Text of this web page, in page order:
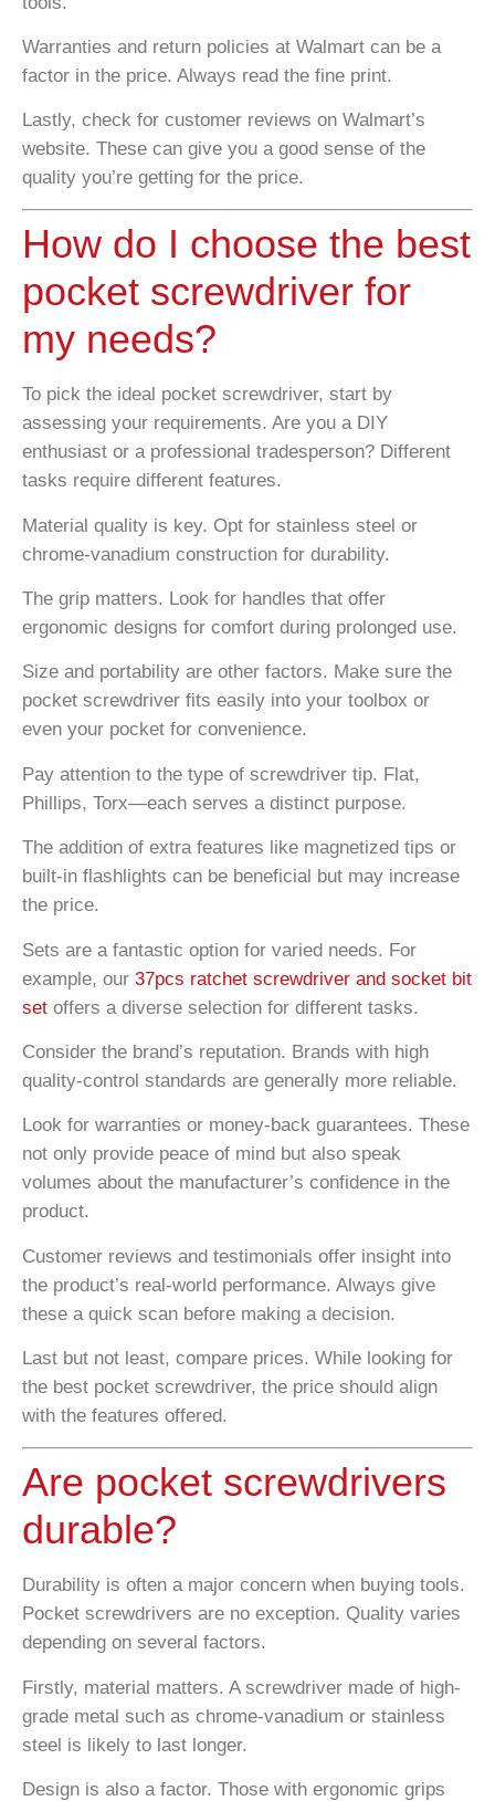
Warranties and return policies at Walmart can be a
factor in the price. Always read the fine print.
Lastly, check for customer reviews on Walmart’s
website. These can give you a good sense of the
quality you’re getting for the price.
How do I choose the best
pocket screwdriver for
my needs?
To pick the ideal pocket screwdriver, start by
assessing your requirements. Are you a DIY
enthusiast or a professional tradesperson? Different
tasks require different features.
Material quality is key. Opt for stainless steel or
chrome-vanadium construction for durability.
The grip matters. Look for handles that offer
ergonomic designs for comfort during prolonged use.
Size and portability are other factors. Make sure the
pocket screwdriver fits easily into your toolbox or
even your pocket for convenience.
Pay attention to the type of screwdriver tip. Flat,
Phillips, Torx—each serves a distinct purpose.
The addition of extra features like magnetized tips or
built-in flashlights can be beneficial but may increase
the price.
Sets are a fantastic option for varied needs. For
example, our 37pcs ratchet screwdriver and socket bit
set offers a diverse selection for different tasks.
Consider the brand’s reputation. Brands with high
quality-control standards are generally more reliable.
Look for warranties or money-back guarantees. These
not only provide peace of mind but also speak
volumes about the manufacturer’s confidence in the
product.
Customer reviews and testimonials offer insight into
the product’s real-world performance. Always give
these a quick scan before making a decision.
Last but not least, compare prices. While looking for
the best pocket screwdriver, the price should align
with the features offered.
Are pocket screwdrivers
durable?
Durability is often a major concern when buying tools.
Pocket screwdrivers are no exception. Quality varies
depending on several factors.
Firstly, material matters. A screwdriver made of high-
grade metal such as chrome-vanadium or stainless
steel is likely to last longer.
Design is also a factor. Those with ergonomic grips